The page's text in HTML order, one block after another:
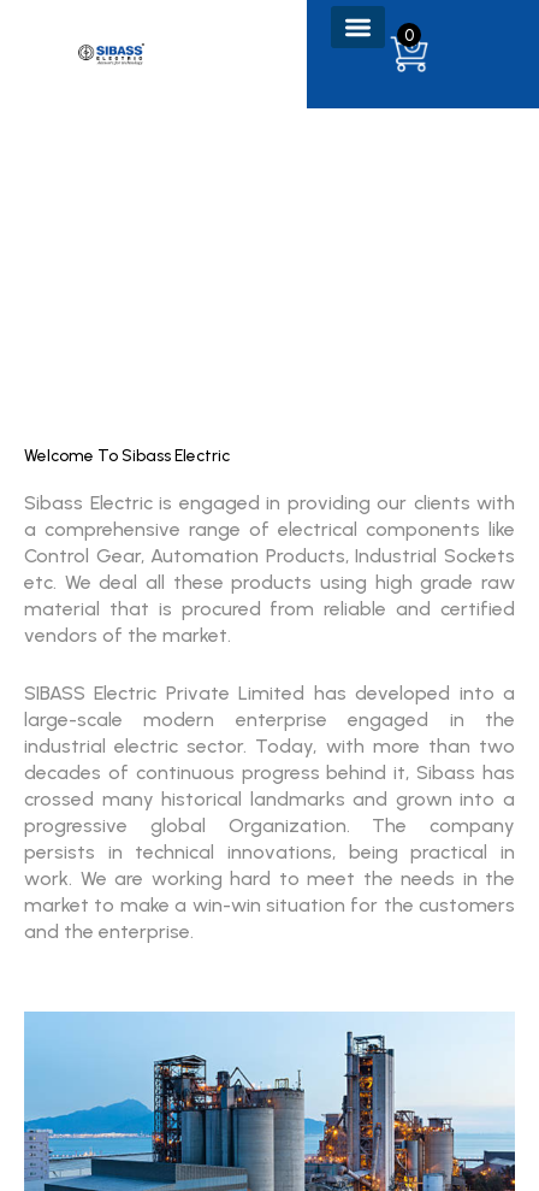
0
Welcome To Sibass Electric
Sibass Electric is engaged in providing our clients with
a comprehensive range of electrical components like
Control Gear, Automation Products, Industrial Sockets
etc. We deal all these products using high grade raw
material that is procured from reliable and certified
vendors of the market.
SIBASS Electric Private Limited has developed into a
large-scale modern enterprise engaged in the
industrial electric sector. Today, with more than two
decades of continuous progress behind it, Sibass has
crossed many historical landmarks and grown into a
progressive global Organization. The company
persists in technical innovations, being practical in
work. We are working hard to meet the needs in the
market to make a win-win situation for the customers
and the enterprise.